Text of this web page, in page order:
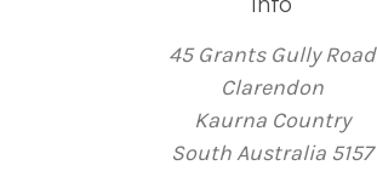
45 Grants Gully Road
Clarendon
Kaurna Country
South Australia 5157